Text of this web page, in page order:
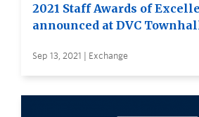
2021 Staff Awards of
announced at DVC
Sep 13, 2021 | Exchange